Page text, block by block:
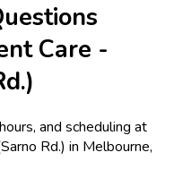
Care -
and scheduling at
Rd.) in Melbourne,